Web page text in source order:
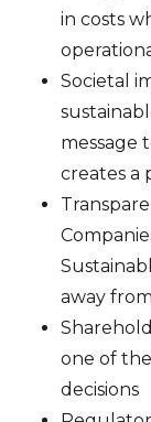
in costs
Societal
message
creates a
away
one of
decisions